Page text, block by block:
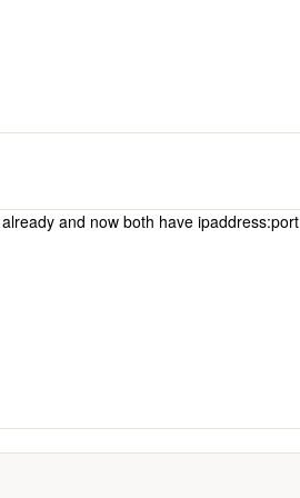
and now both have ipaddress:port